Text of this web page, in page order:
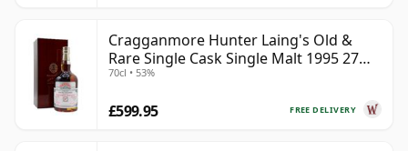
Cragganmore Hunter Laing's Old &
Rare Single Cask Single Malt 1995 27
Year Old
70cl • 53%
FREE DELIVERY
£599.95